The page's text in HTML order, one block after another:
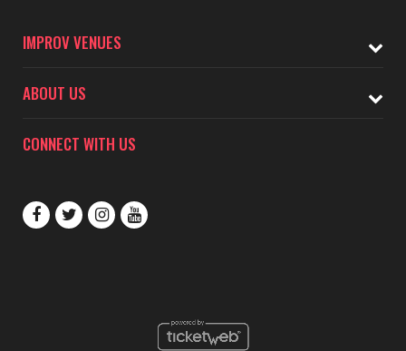
IMPROV VENUES
ABOUT US
CONNECT WITH US